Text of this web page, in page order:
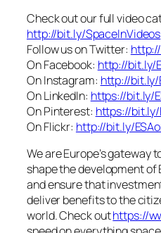
Check out our full video
http://bit.ly/SpaceInVideos
Follow us on Twitter:
On Facebook: http://bit.ly/
On Instagram: http://bit.ly/
On LinkedIn: https://bit.ly/
On Pinterest: https://
On Flickr: http://bit.ly/
We are Europe’s gateway
shape the development of
and ensure that
deliver benefits to the
world. Check outhttps://